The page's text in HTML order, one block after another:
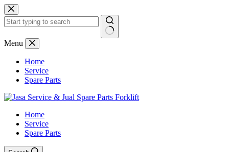
Skip
to
content
No
Menu
Home
Service
Spare Parts
Home
Service
Spare Parts